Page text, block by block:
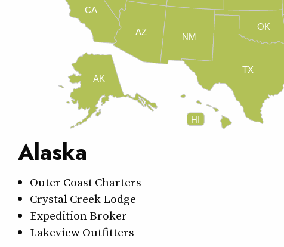
AK
AZ
CA
HI
NM
OK
TX
Alaska
Outer Coast Charters
Crystal Creek Lodge
Expedition Broker
Lakeview Outfitters